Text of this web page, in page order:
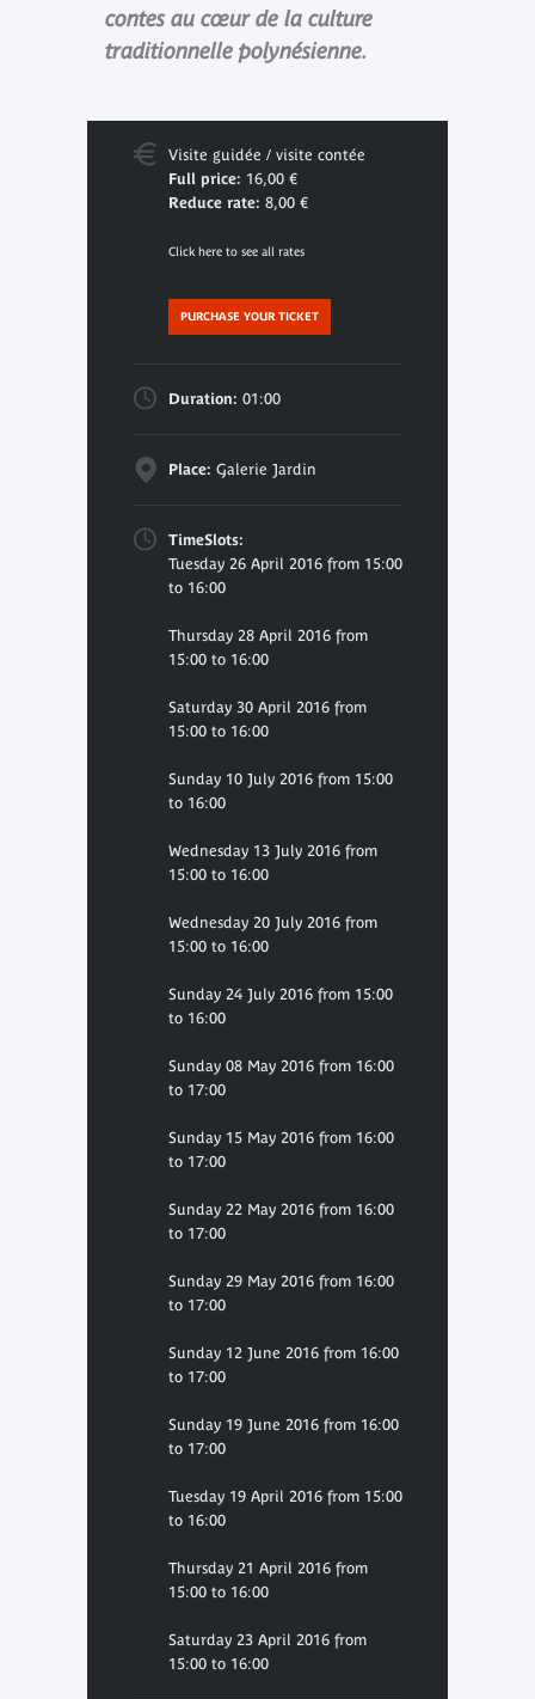
contes au cœur de la culture
traditionnelle polynésienne.
Visite guidée / visite contée
Full price: 16,00 €
Reduce rate: 8,00 €
Click here to see all rates
PURCHASE YOUR TICKET
Duration: 01:00
Place: Galerie Jardin
TimeSlots:
Tuesday 26 April 2016 from 15:00
to 16:00
Thursday 28 April 2016 from
15:00 to 16:00
Saturday 30 April 2016 from
15:00 to 16:00
Sunday 10 July 2016 from 15:00
to 16:00
Wednesday 13 July 2016 from
15:00 to 16:00
Wednesday 20 July 2016 from
15:00 to 16:00
Sunday 24 July 2016 from 15:00
to 16:00
Sunday 08 May 2016 from 16:00
to 17:00
Sunday 15 May 2016 from 16:00
to 17:00
Sunday 22 May 2016 from 16:00
to 17:00
Sunday 29 May 2016 from 16:00
to 17:00
Sunday 12 June 2016 from 16:00
to 17:00
Sunday 19 June 2016 from 16:00
to 17:00
Tuesday 19 April 2016 from 15:00
to 16:00
Thursday 21 April 2016 from
15:00 to 16:00
Saturday 23 April 2016 from
15:00 to 16:00